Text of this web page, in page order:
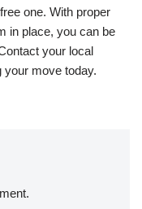
one. With proper
in place, you can be
your local
your move today.